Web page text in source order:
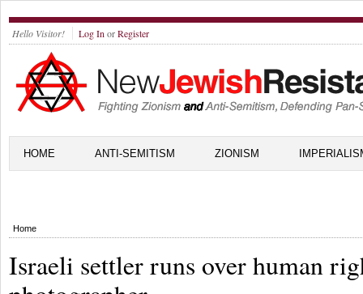
Hello Visitor! Log In orRegister
HOME ANTI-SEMITISM ZIONISM
Home
Israeli settler runs over human